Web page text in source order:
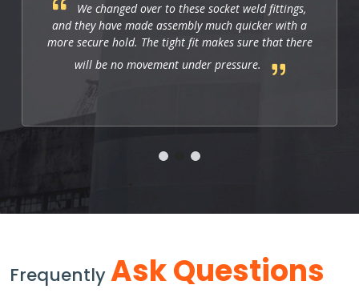
These fittings are just right for industrial
applications. They work well, and so far they allow
us to have a strong and leak-free connection that
improves the system's performance.
FrequentlyAsk Questions